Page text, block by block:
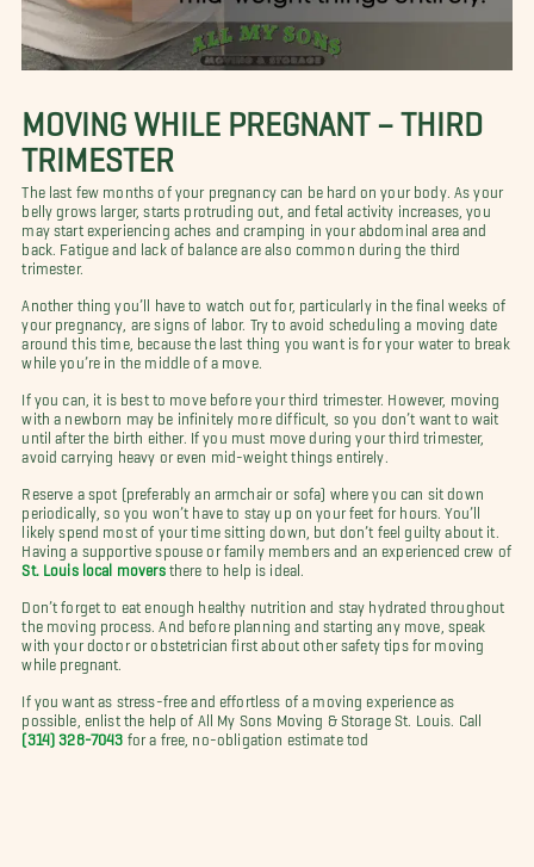
MOVING WHILE PREGNANT – THIRD
TRIMESTER
The last few months of your pregnancy can be hard on your body. As your
belly grows larger, starts protruding out, and fetal activity increases, you
may start experiencing aches and cramping in your abdominal area and
back. Fatigue and lack of balance are also common during the third
trimester.
Another thing you’ll have to watch out for, particularly in the final weeks of
your pregnancy, are signs of labor. Try to avoid scheduling a moving date
around this time, because the last thing you want is for your water to break
while you’re in the middle of a move.
If you can, it is best to move before your third trimester. However, moving
with a newborn may be infinitely more difficult, so you don’t want to wait
until after the birth either. If you must move during your third trimester,
avoid carrying heavy or even mid-weight things entirely.
Reserve a spot (preferably an armchair or sofa) where you can sit down
periodically, so you won’t have to stay up on your feet for hours. You’ll
likely spend most of your time sitting down, but don’t feel guilty about it.
Having a supportive spouse or family members and an experienced crew of
St. Louis local moversthere to help is ideal.
Don’t forget to eat enough healthy nutrition and stay hydrated throughout
the moving process. And before planning and starting any move, speak
with your doctor or obstetrician first about other safety tips for moving
while pregnant.
If you want as stress-free and effortless of a moving experience as
possible, enlist the help of All My Sons Moving & Storage St. Louis. Call
(314) 328-7043 for a free, no-obligation estimate tod